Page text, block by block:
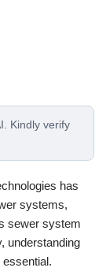
Kindly verify
has
systems,
sewer system
understanding